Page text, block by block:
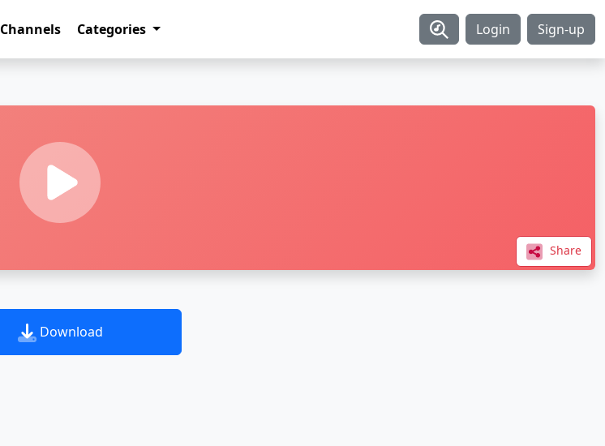
Channels Categories Login Sign-up
Share
Download